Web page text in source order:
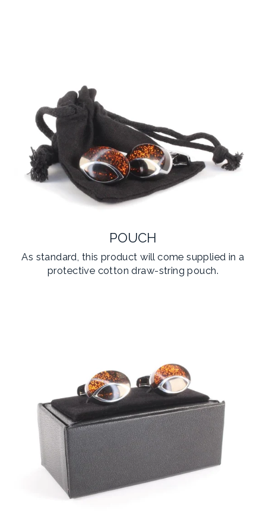
POUCH
As standard, this product will come supplied in a
protective cotton draw-string pouch.